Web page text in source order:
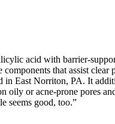
acid with barrier-
that assist clear
East Norriton, PA. It
or acne-prone pores
seems good, too.”